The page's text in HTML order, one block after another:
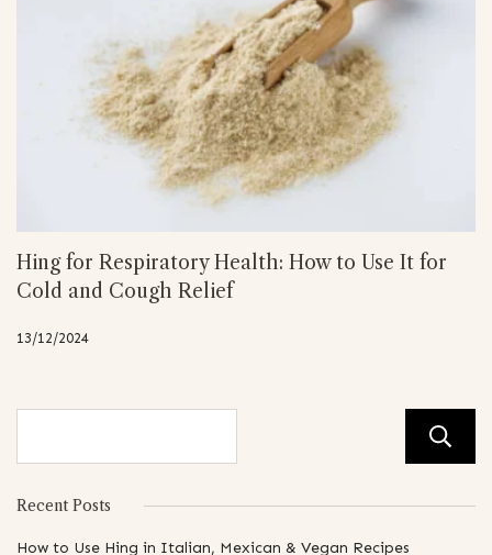
Hing for Respiratory Health: How to Use It for
Cold and Cough Relief
13/12/2024
Recent Posts
How to Use Hing in Italian, Mexican & Vegan Recipes